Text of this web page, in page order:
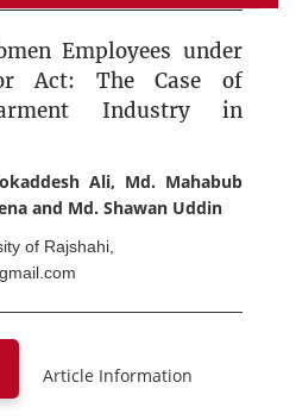
Employees under
Act: The Case of
Industry in
Ali, Md. Mahabub
and Md. Shawan Uddin
of Rajshahi,
Article Information